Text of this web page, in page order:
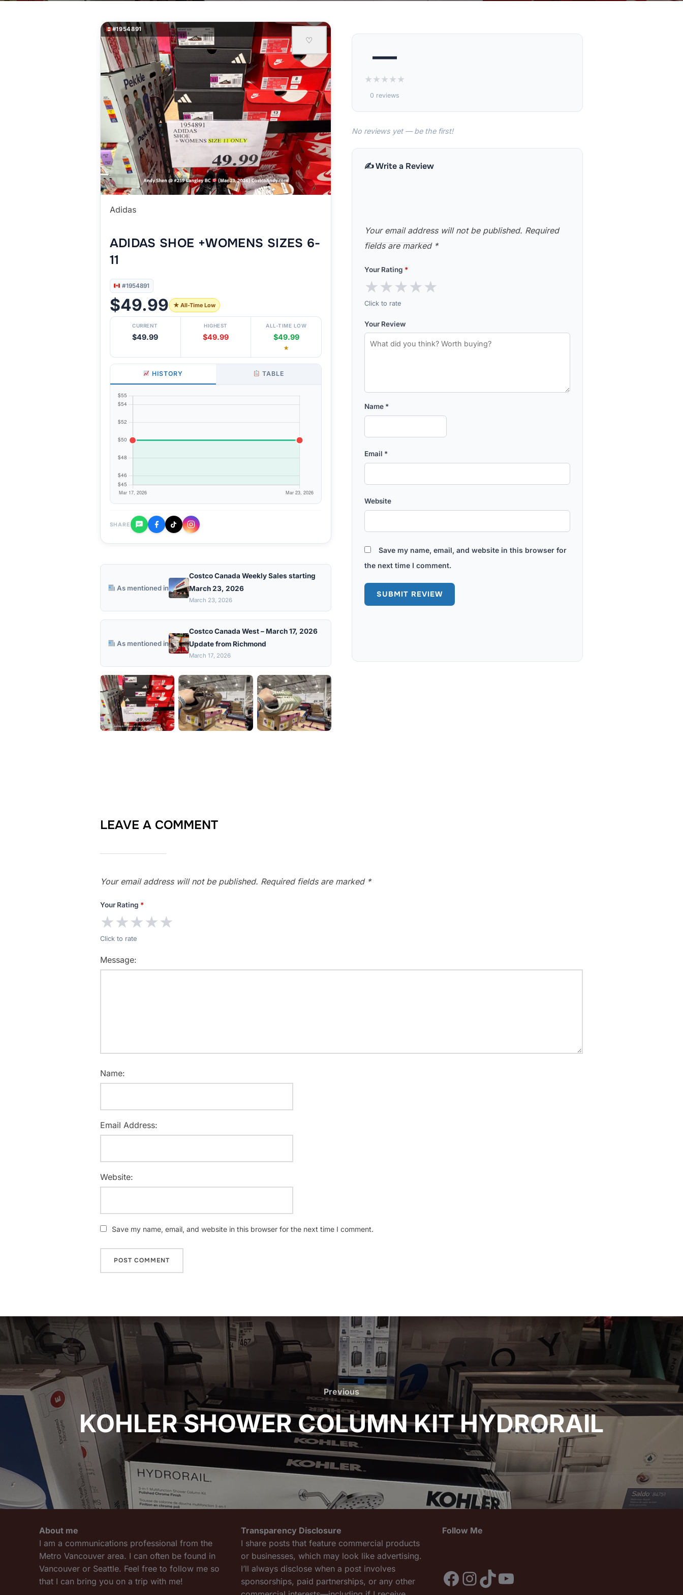
#1954891
♡
Adidas
ADIDAS SHOE +WOMENS SIZES 6-
11
#1954891
$49.99 ★ All-Time Low
CURRENT
$49.99
HIGHEST
$49.99
ALL-TIME LOW
$49.99
★
HISTORY TABLE
SHARE
As mentioned in
Costco Canada Weekly Sales starting
March 23, 2026
March 23, 2026
As mentioned in
Costco Canada West – March 17, 2026
Update from Richmond
March 17, 2026
—
★★★★★
0 reviews
No reviews yet — be the first!
✍️ Write a Review
Your email address will not be published. Required
fields are marked *
Your Rating *
★★★★★
Click to rate
Your Review
Name *
Email *
Website
Save my name, email, and website in this browser for
the next time I comment.
LEAVE A COMMENT
Your email address will not be published. Required fields are marked *
Your Rating *
★★★★★
Click to rate
Message:
Name:
Email Address:
Website:
Save my name, email, and website in this browser for the next time I comment.
Post
navigation
Previous
Previous
KOHLER SHOWER COLUMN KIT HYDRORAIL
About me
I am a communications professional from the
Metro Vancouver area. I can often be found in
Vancouver or Seattle. Feel free to follow me so
that I can bring you on a trip with me!
Transparency Disclosure
I share posts that feature commercial products
or businesses, which may look like advertising.
I’ll always disclose when a post involves
sponsorships, paid partnerships, or any other
Follow Me
Facebook
Instagram
TikTok
YouTube